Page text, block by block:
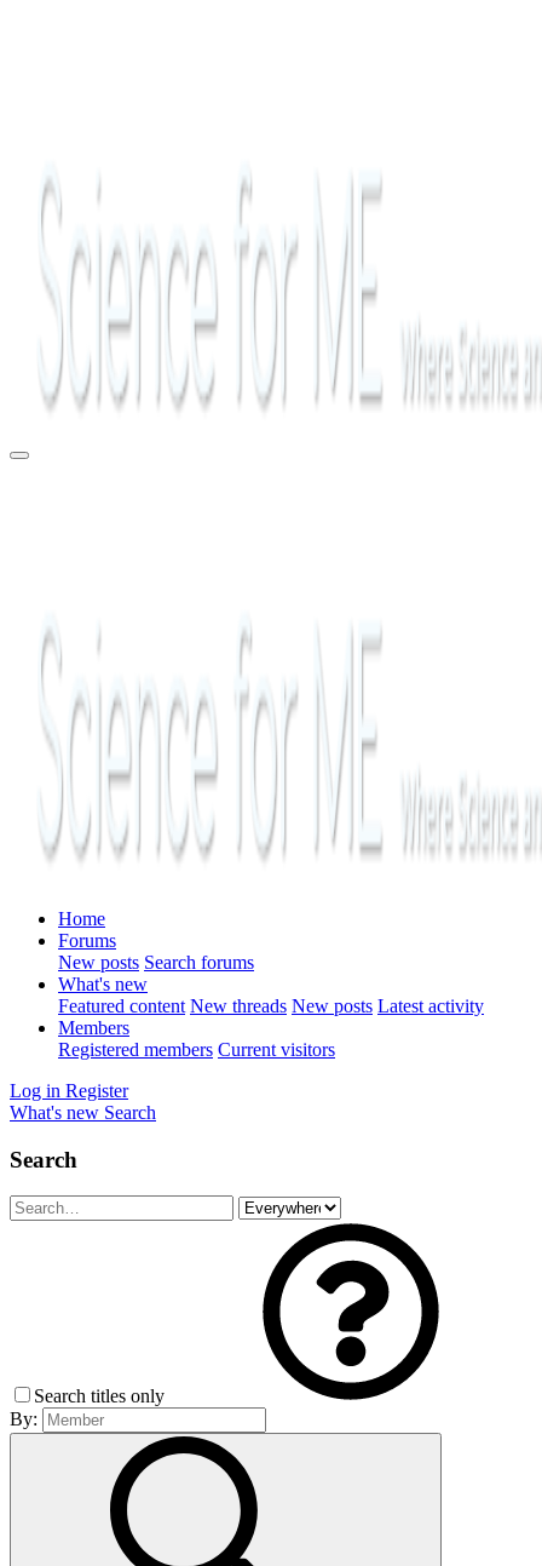
Home
Forums
New posts Search forums
What's new
Featured content New threads New posts Latest activity
Members
Registered members Current visitors
Log in Register
What's new Search
Search
Search titles only
By: